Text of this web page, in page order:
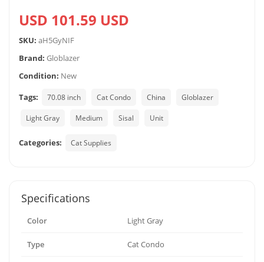
USD 101.59 USD
SKU: aH5GyNIF
Brand: Globlazer
Condition: New
Tags:
70.08 inch Cat Condo China Globlazer
Light Gray Medium Sisal Unit
Categories: Cat Supplies
Specifications
Color Light Gray
Type Cat Condo